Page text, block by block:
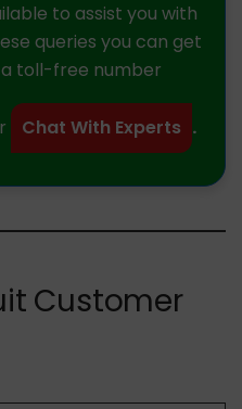
to assist you with
queries you can get
toll-free number
Chat With Experts .
Customer